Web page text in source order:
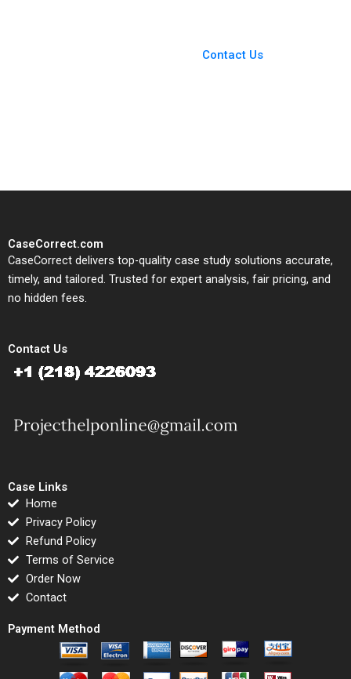
Contact Us
CaseCorrect.com
CaseCorrect delivers top-quality case study solutions accurate,
timely, and tailored. Trusted for expert analysis, fair pricing, and
no hidden fees.
Contact Us
Case Links
Home
Privacy Policy
Refund Policy
Terms of Service
Order Now
Contact
Payment Method